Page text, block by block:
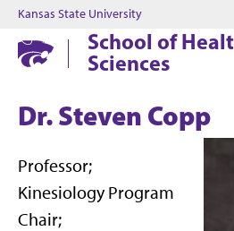
Kansas State University
School of
Sciences
Dr. Steven Copp
Professor;
Kinesiology Program
Chair;